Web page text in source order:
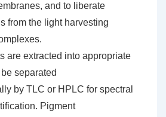
and to liberate
from the light harvesting
are extracted into appropriate
separated
by TLC or HPLC for spectral
Pigment